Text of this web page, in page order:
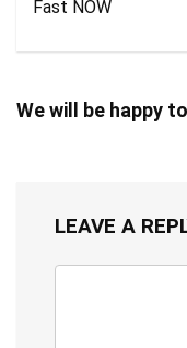
Fast NOW
We will be happy
LEAVE A